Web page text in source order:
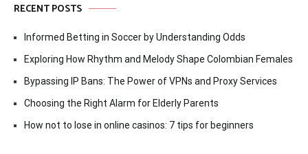
RECENT POSTS
Informed Betting in Soccer by Understanding Odds
Exploring How Rhythm and Melody Shape Colombian Females
Bypassing IP Bans: The Power of VPNs and Proxy Services
Choosing the Right Alarm for Elderly Parents
How not to lose in online casinos: 7 tips for beginners